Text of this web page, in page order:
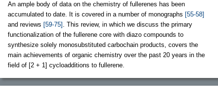
An ample body of data on the chemistry of fullerenes has been
accumulated to date. It is covered in a number of monographs [55-58]
and reviews [59-75] . This review, in which we discuss the primary
functionalization of the fullerene core with diazo compounds to
synthesize solely monosubstituted carbochain products, covers the
main achievements of organic chemistry over the past 20 years in the
field of [2 + 1] cycloadditions to fullerene.